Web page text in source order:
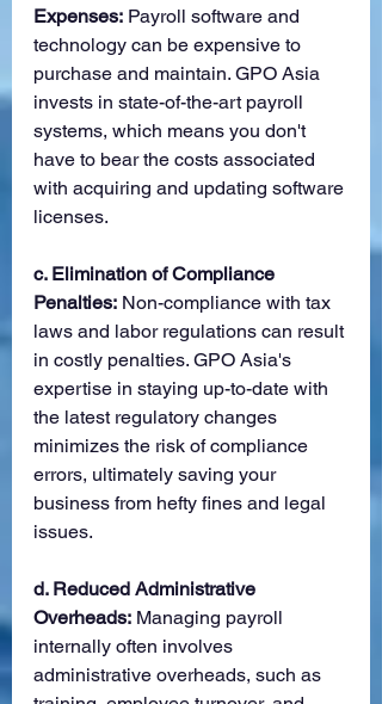
Expenses: Payroll software and
technology can be expensive to
purchase and maintain. GPO Asia
invests in state-of-the-art payroll
systems, which means you don't
have to bear the costs associated
with acquiring and updating software
licenses.
c. Elimination of Compliance
Penalties: Non-compliance with tax
laws and labor regulations can result
in costly penalties. GPO Asia's
expertise in staying up-to-date with
the latest regulatory changes
minimizes the risk of compliance
errors, ultimately saving your
business from hefty fines and legal
issues.
d. Reduced Administrative
Overheads: Managing payroll
internally often involves
administrative overheads, such as